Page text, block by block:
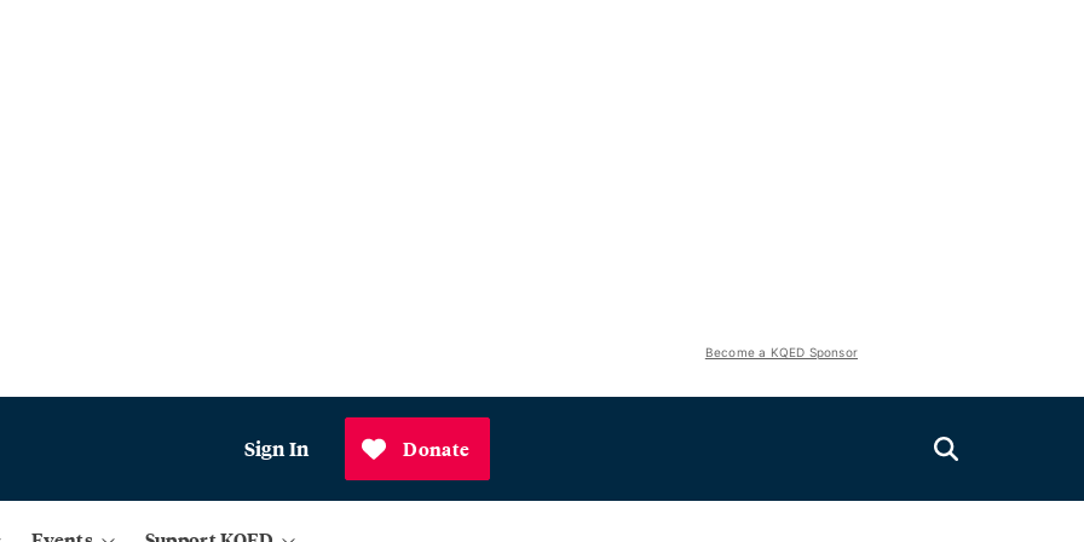
Become a KQED Sponsor
Sign In Donate